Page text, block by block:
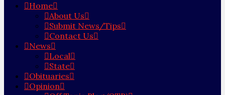
Home
About Us
Submit News/Tips
Contact Us
News
Local
State
Obituaries
Opinion